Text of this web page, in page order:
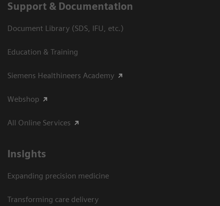
Support & Documentation
Document Library (SDS, IFU, etc.)
Education & Training
Siemens Healthineers Academy
Webshop
All Online Services
Insights
Expanding precision medicine
Transforming care delivery